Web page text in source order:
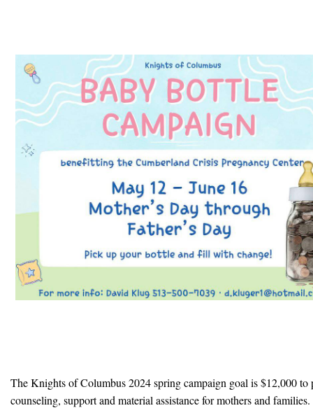
The Knights of Columbus 2024 spring campaign goal is $12,000 to
counseling, support and material assistance for mothers and